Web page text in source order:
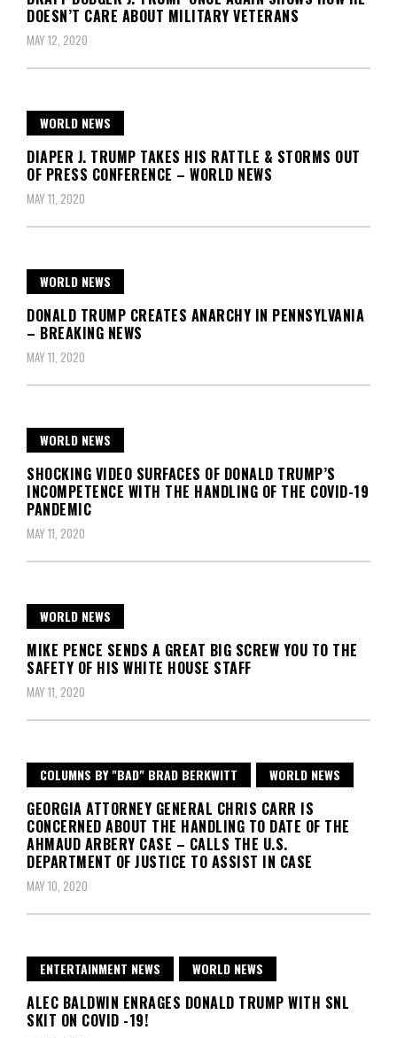
DOESN’T CARE ABOUT MILITARY VETERANS
MAY 12, 2020
WORLD NEWS
DIAPER J. TRUMP TAKES HIS RATTLE & STORMS OUT
OF PRESS CONFERENCE – WORLD NEWS
MAY 11, 2020
WORLD NEWS
DONALD TRUMP CREATES ANARCHY IN PENNSYLVANIA
– BREAKING NEWS
MAY 11, 2020
WORLD NEWS
SHOCKING VIDEO SURFACES OF DONALD TRUMP’S
INCOMPETENCE WITH THE HANDLING OF THE COVID-19
PANDEMIC
MAY 11, 2020
WORLD NEWS
MIKE PENCE SENDS A GREAT BIG SCREW YOU TO THE
SAFETY OF HIS WHITE HOUSE STAFF
MAY 11, 2020
COLUMNS BY "BAD" BRAD BERKWITT WORLD NEWS
GEORGIA ATTORNEY GENERAL CHRIS CARR IS
CONCERNED ABOUT THE HANDLING TO DATE OF THE
AHMAUD ARBERY CASE – CALLS THE U.S.
DEPARTMENT OF JUSTICE TO ASSIST IN CASE
MAY 10, 2020
ENTERTAINMENT NEWS WORLD NEWS
ALEC BALDWIN ENRAGES DONALD TRUMP WITH SNL
SKIT ON COVID -19!